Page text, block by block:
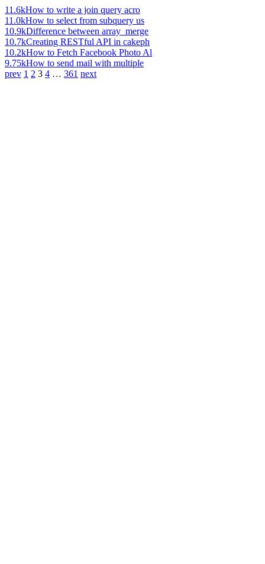
11.6kHow to write a join query acro
11.0kHow to select from subquery us
10.9kDifference between array_merge
10.7kCreating RESTful API in cakeph
10.2kHow to Fetch Facebook Photo Al
9.75kHow to send mail with multiple
prev 1 2 3 4 … 361 next